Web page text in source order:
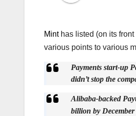
Minthas listed (on its front
various points to various
Payments start-up
didn’t stop the
Alibaba-backed
billion by